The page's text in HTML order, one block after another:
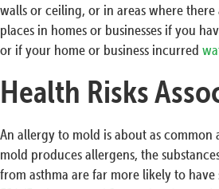
walls or ceiling, or in areas where
places in homes or businesses if you
or if your home or business incurred
Health Risks
An allergy to mold is about as common
mold produces allergens, the
from asthma are far more likely to